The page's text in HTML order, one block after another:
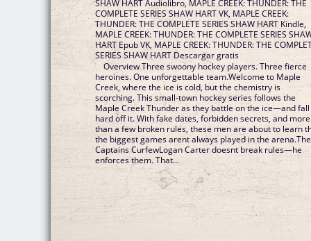
SHAW HART Audiolibro, MAPLE CREEK: THUNDER: THE
COMPLETE SERIES SHAW HART VK, MAPLE CREEK:
THUNDER: THE COMPLETE SERIES SHAW HART Kindle,
MAPLE CREEK: THUNDER: THE COMPLETE SERIES
HART Epub VK, MAPLE CREEK: THUNDER: THE
SERIES SHAW HART Descargar gratis
Overview Three swoony hockey players. Three fierce
heroines. One unforgettable team.Welcome to Maple
Creek, where the ice is cold, but the chemistry is
scorching. This small-town hockey series follows the
Maple Creek Thunder as they battle on the ice—and fall
hard off it. With fake dates, forbidden secrets, and more
than a few broken rules, these men are about to learn
the biggest games arent always played in the arena.The
Captains CurfewLogan Carter doesnt break rules—he
enforces them. That...